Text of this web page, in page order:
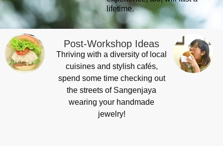
lifetime.
Post-Workshop Ideas
Thriving with a diversity of local
cuisines and stylish cafés,
spend some time checking out
the streets of Sangenjaya
wearing your handmade
jewelry!